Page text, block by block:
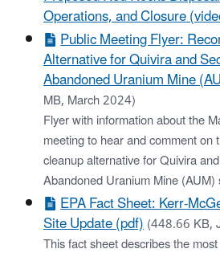
Operations, and Closure
Public Meeting Flyer:
Alternative for Quivira and
Abandoned Uranium Mine
MB, March 2024)
Flyer with information about the
meeting to hear and comment on
cleanup alternative for Quivira
Abandoned Uranium Mine (AUM)
EPA Fact Sheet: Kerr-
Site Update (pdf)(448.66 KB,
This fact sheet describes the